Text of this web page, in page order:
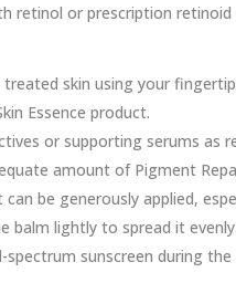
retinol or prescription retinoid
treated skin using your
Essence product.
or supporting serums
amount of Pigment
can be generously applied,
balm lightly to spread it
spectrum sunscreen during the